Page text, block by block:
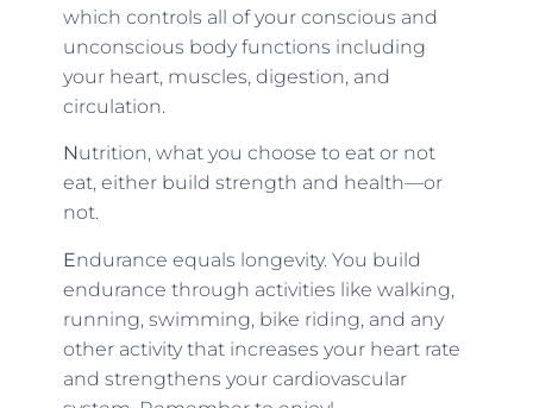
which controls all of your conscious and
unconscious body functions including
your heart, muscles, digestion, and
circulation.
Nutrition, what you choose to eat or not
eat, either build strength and health—or
not.
Endurance equals longevity. You build
endurance through activities like walking,
running, swimming, bike riding, and any
other activity that increases your heart rate
and strengthens your cardiovascular